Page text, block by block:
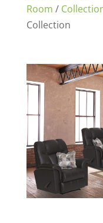
Room /
Collection